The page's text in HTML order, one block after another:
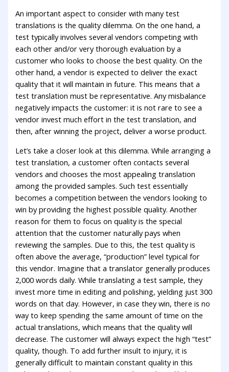
An important aspect to consider with many test
translations is the quality dilemma. On the one hand, a
test typically involves several vendors competing with
each other and/or very thorough evaluation by a
customer who looks to choose the best quality. On the
other hand, a vendor is expected to deliver the exact
quality that it will maintain in future. This means that a
test translation must be representative. Any misbalance
negatively impacts the customer: it is not rare to see a
vendor invest much effort in the test translation, and
then, after winning the project, deliver a worse product.
Let’s take a closer look at this dilemma. While arranging a
test translation, a customer often contacts several
vendors and chooses the most appealing translation
among the provided samples. Such test essentially
becomes a competition between the vendors looking to
win by providing the highest possible quality. Another
reason for them to focus on quality is the special
attention that the customer naturally pays when
reviewing the samples. Due to this, the test quality is
often above the average, “production” level typical for
this vendor. Imagine that a translator generally produces
2,000 words daily. While translating a test sample, they
invest more time in editing and polishing, yielding just 300
words on that day. However, in case they win, there is no
way to keep spending the same amount of time on the
actual translations, which means that the quality will
decrease. The customer will always expect the high “test”
quality, though. To add further insult to injury, it is
generally difficult to maintain constant quality in this